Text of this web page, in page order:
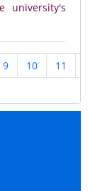
university's
9 10 11